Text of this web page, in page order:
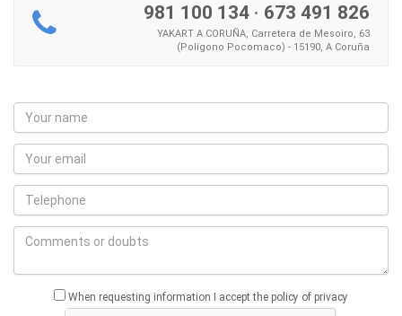
981 100 134 · 673 491 826
YAKART A CORUÑA, Carretera de Mesoiro, 63
(Polígono Pocomaco) - 15190, A Coruña
When requesting information I accept the policy of privacy